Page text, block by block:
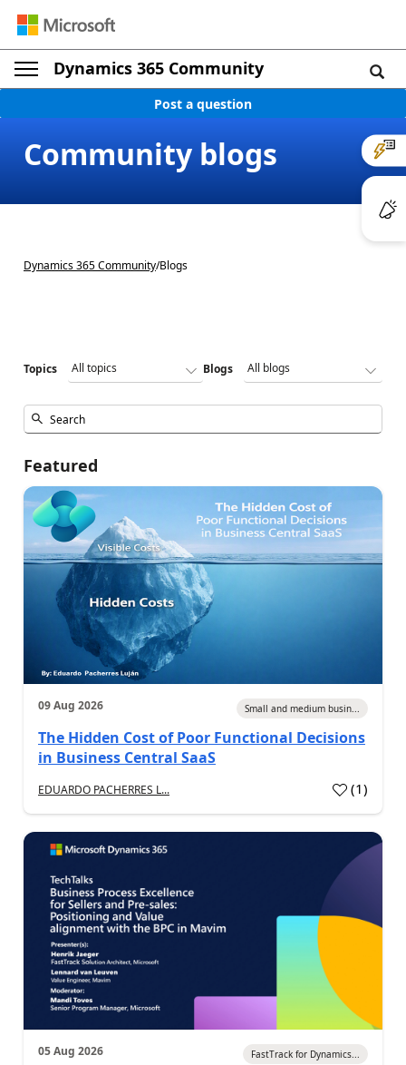
Dynamics 365 Community
Post a question
Community blogs
Dynamics 365 Community/Blogs
Topics Blogs
Featured
09 Aug 2026 Small and medium busin...
The Hidden Cost of Poor Functional Decisions
in Business Central SaaS
EDUARDO PACHERRES L... (1)
05 Aug 2026 FastTrack for Dynamics...